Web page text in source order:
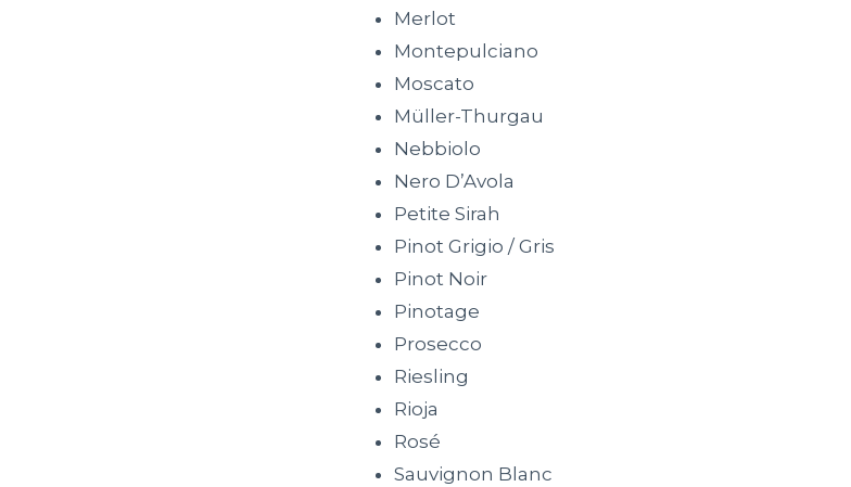
Merlot
Montepulciano
Moscato
Müller-Thurgau
Nebbiolo
Nero D’Avola
Petite Sirah
Pinot Grigio / Gris
Pinot Noir
Pinotage
Prosecco
Riesling
Rioja
Rosé
Sauvignon Blanc